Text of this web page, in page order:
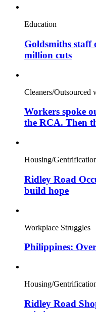
Education
Goldsmiths staff
million cuts
Cleaners/Outsourced
Workers spoke
the RCA. Then
Housing/
Ridley Road
build hope
Workplace Struggles
Philippines:
Housing/
Ridley Road